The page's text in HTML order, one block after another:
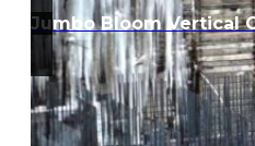
Jumbo Bloom Vertical